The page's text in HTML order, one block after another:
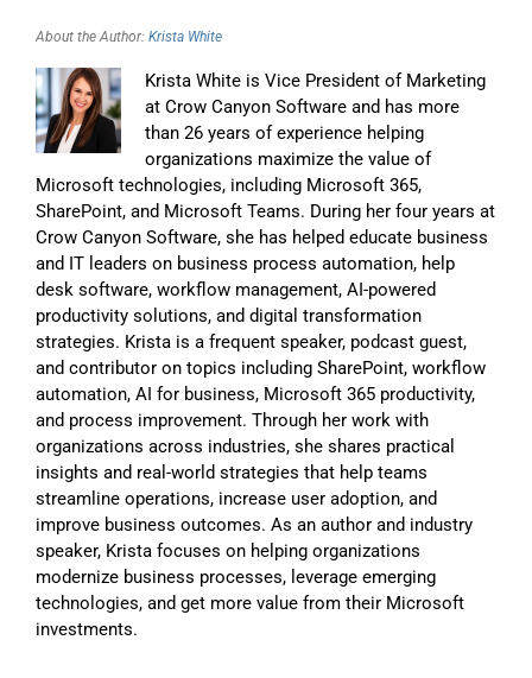
About the Author: Krista White
Krista White is Vice President of Marketing
at Crow Canyon Software and has more
than 26 years of experience helping
organizations maximize the value of
Microsoft technologies, including Microsoft 365,
SharePoint, and Microsoft Teams. During her four years at
Crow Canyon Software, she has helped educate business
and IT leaders on business process automation, help
desk software, workflow management, AI-powered
productivity solutions, and digital transformation
strategies. Krista is a frequent speaker, podcast guest,
and contributor on topics including SharePoint, workflow
automation, AI for business, Microsoft 365 productivity,
and process improvement. Through her work with
organizations across industries, she shares practical
insights and real-world strategies that help teams
streamline operations, increase user adoption, and
improve business outcomes. As an author and industry
speaker, Krista focuses on helping organizations
modernize business processes, leverage emerging
technologies, and get more value from their Microsoft
investments.